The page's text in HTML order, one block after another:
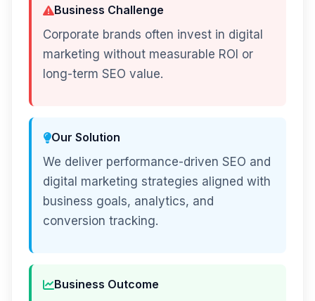
Business Challenge
Corporate brands often invest in digital
marketing without measurable ROI or
long-term SEO value.
Our Solution
We deliver performance-driven SEO and
digital marketing strategies aligned with
business goals, analytics, and
conversion tracking.
Business Outcome